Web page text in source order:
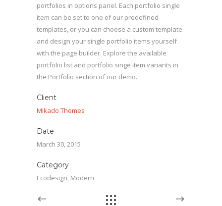
portfolios in options panel. Each portfolio single
item can be set to one of our predefined
templates, or you can choose a custom template
and design your single portfolio items yourself
with the page builder. Explore the available
portfolio list and portfolio singe item variants in
the Portfolio section of our demo.
Client
Mikado Themes
Date
March 30, 2015
Category
Ecodesign, Modern